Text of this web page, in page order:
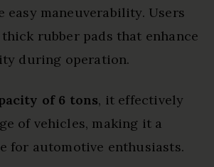
maneuverability. Users
rubber pads that enhance
during operation.
of 6 tons, it effectively
of vehicles, making it a
for automotive enthusiasts.